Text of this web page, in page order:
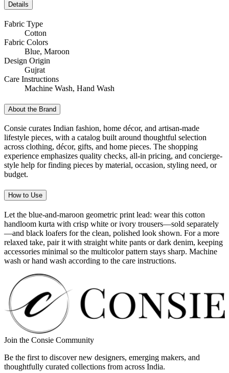
Details
Fabric Type
Cotton
Fabric Colors
Blue, Maroon
Design Origin
Gujrat
Care Instructions
Machine Wash, Hand Wash
About the Brand
Consie curates Indian fashion, home décor, and artisan-made
lifestyle pieces, with a catalog built around thoughtful selection
across clothing, décor, gifts, and home pieces. The shopping
experience emphasizes quality checks, all-in pricing, and concierge-
style help for finding pieces by material, occasion, styling need, or
budget.
How to Use
Let the blue-and-maroon geometric print lead: wear this cotton
handloom kurta with crisp white or ivory trousers—sold separately
—and black loafers for the clean, polished look shown. For a more
relaxed take, pair it with straight white pants or dark denim, keeping
accessories minimal so the multicolor pattern stays sharp. Machine
wash or hand wash according to the care instructions.
Join the Consie Community
Be the first to discover new designers, emerging makers, and
thoughtfully curated collections from across India.